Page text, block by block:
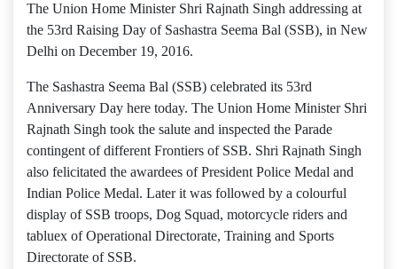
The Union Home Minister Shri Rajnath Singh addressing at
the 53rd Raising Day of Sashastra Seema Bal (SSB), in New
Delhi on December 19, 2016.
The Sashastra Seema Bal (SSB) celebrated its 53rd
Anniversary Day here today. The Union Home Minister Shri
Rajnath Singh took the salute and inspected the Parade
contingent of different Frontiers of SSB. Shri Rajnath Singh
also felicitated the awardees of President Police Medal and
Indian Police Medal. Later it was followed by a colourful
display of SSB troops, Dog Squad, motorcycle riders and
tabluex of Operational Directorate, Training and Sports
Directorate of SSB.